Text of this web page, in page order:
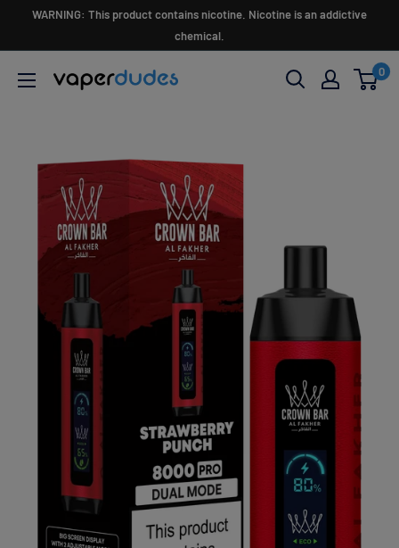
WARNING: This product contains nicotine. Nicotine is an addictive
chemical.
Vaperdudes
0